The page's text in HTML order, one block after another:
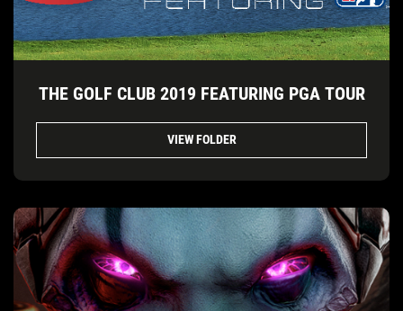
THE GOLF CLUB 2019 FEATURING PGA TOUR
VIEW FOLDER